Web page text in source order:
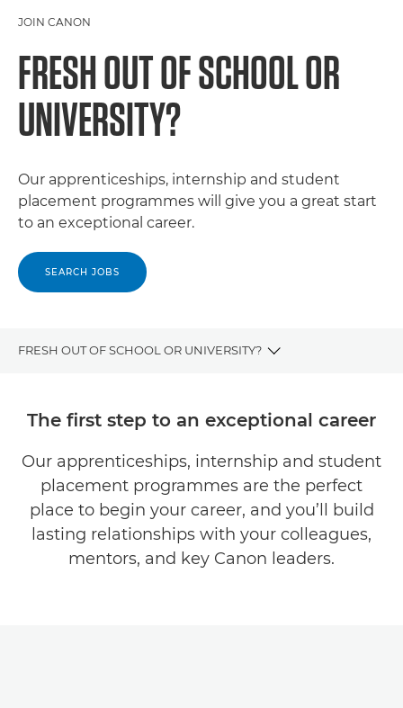
JOIN CANON
FRESH OUT OF SCHOOL OR
UNIVERSITY?
Our apprenticeships, internship and student
placement programmes will give you a great start
to an exceptional career.
SEARCH JOBS
FRESH OUT OF SCHOOL OR UNIVERSITY?
TEAMS & ROLES
EARLY CAREERS
The first step to an exceptional career
Our apprenticeships, internship and student
placement programmes are the perfect
place to begin your career, and you’ll build
lasting relationships with your colleagues,
mentors, and key Canon leaders.